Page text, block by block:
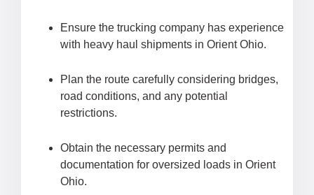
Ensure the trucking company has experience
with heavy haul shipments in Orient Ohio.
Plan the route carefully considering bridges,
road conditions, and any potential
restrictions.
Obtain the necessary permits and
documentation for oversized loads in Orient
Ohio.